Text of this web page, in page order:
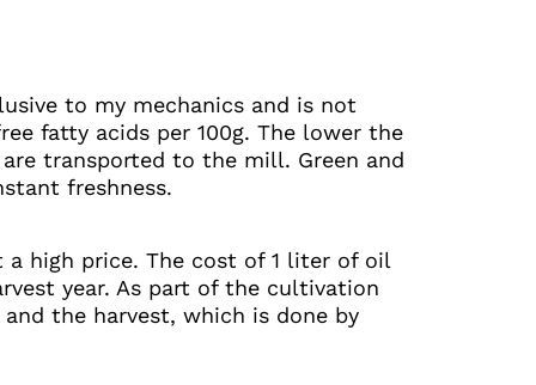
to my mechanics and is not
fatty acids per 100g. The lower the
transported to the mill. Green and
freshness.
high price. The cost of 1 liter of oil
year. As part of the cultivation
the harvest, which is done by